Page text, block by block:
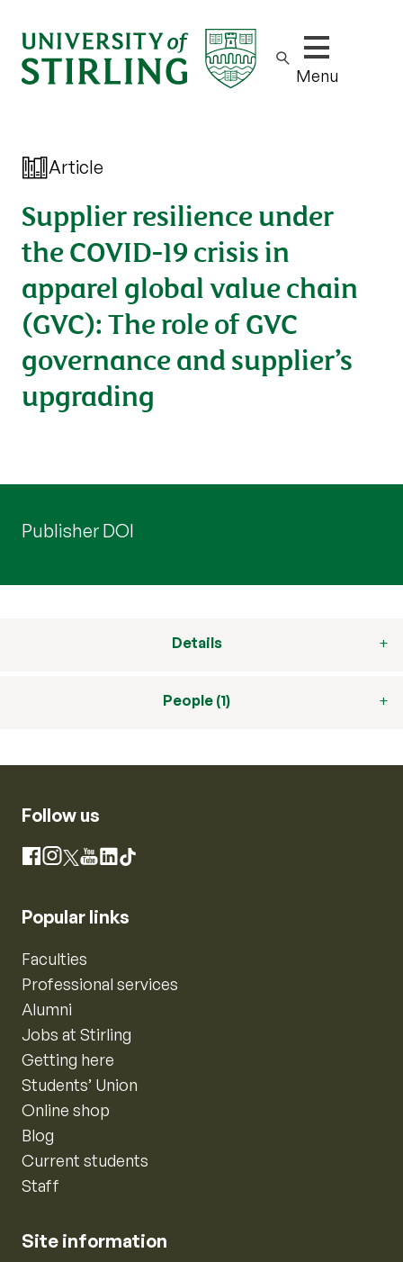
Show/hide
Menu
Article
Supplier resilience under
the COVID-19 crisis in
apparel global value chain
(GVC): The role of GVC
governance and supplier’s
upgrading
Publisher DOI
Details
People (1)
Follow us
Facebook
Instagram
X YouTube
LinkedIn
TikTok
Popular links
Faculties
Professional services
Alumni
Jobs at Stirling
Getting here
Students’ Union
Online shop
Blog
Current students
Staff
Site information